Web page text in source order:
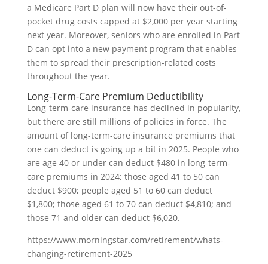
a Medicare Part D plan will now have their out-of-
pocket drug costs capped at $2,000 per year starting
next year. Moreover, seniors who are enrolled in Part
D can opt into a new payment program that enables
them to spread their prescription-related costs
throughout the year.
Long-Term-Care Premium Deductibility
Long-term-care insurance has declined in popularity,
but there are still millions of policies in force. The
amount of long-term-care insurance premiums that
one can deduct is going up a bit in 2025. People who
are age 40 or under can deduct $480 in long-term-
care premiums in 2024; those aged 41 to 50 can
deduct $900; people aged 51 to 60 can deduct
$1,800; those aged 61 to 70 can deduct $4,810; and
those 71 and older can deduct $6,020.
https://www.morningstar.com/retirement/whats-
changing-retirement-2025